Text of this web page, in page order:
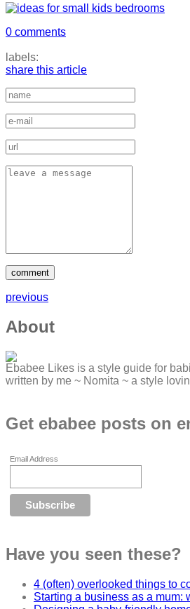
0 comments
labels:
share this article
previous
About
Ebabee Likes is a style guide for
written by me ~ Nomita ~ a style
Get ebabee posts on
Email Address
Have you seen these?
4 (often) overlooked things to
Starting a business as a mum: